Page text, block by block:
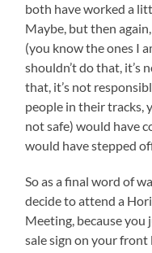
both have worked a
Maybe, but then
(you know the ones I
shouldn’t do that, it’s
that, it’s not
people in their tracks,
not safe) would have
would have stepped
So as a final word of
decide to attend a
Meeting, because
sale sign on your front